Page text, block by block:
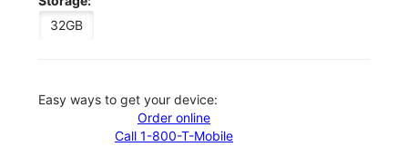
32GB
Easy ways to get your device:
Order online
Call 1-800-T-Mobile